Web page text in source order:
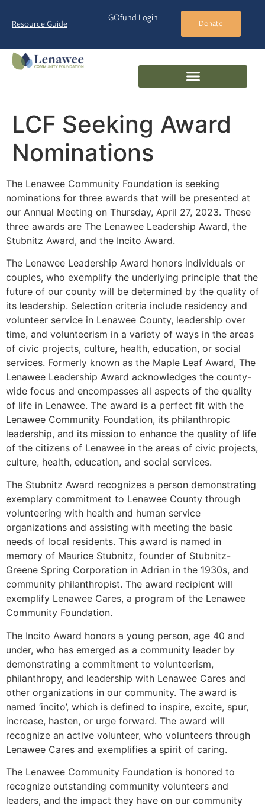
Resource Guide
GOfund Login
Donate
LCF Seeking Award
Nominations
The Lenawee Community Foundation is seeking
nominations for three awards that will be presented at
our Annual Meeting on Thursday, April 27, 2023. These
three awards are The Lenawee Leadership Award, the
Stubnitz Award, and the Incito Award.
The Lenawee Leadership Award honors individuals or
couples, who exemplify the underlying principle that the
future of our county will be determined by the quality of
its leadership. Selection criteria include residency and
volunteer service in Lenawee County, leadership over
time, and volunteerism in a variety of ways in the areas
of civic projects, culture, health, education, or social
services. Formerly known as the Maple Leaf Award, The
Lenawee Leadership Award acknowledges the county-
wide focus and encompasses all aspects of the quality
of life in Lenawee. The award is a perfect fit with the
Lenawee Community Foundation, its philanthropic
leadership, and its mission to enhance the quality of life
of the citizens of Lenawee in the areas of civic projects,
culture, health, education, and social services.
The Stubnitz Award recognizes a person demonstrating
exemplary commitment to Lenawee County through
volunteering with health and human service
organizations and assisting with meeting the basic
needs of local residents. This award is named in
memory of Maurice Stubnitz, founder of Stubnitz-
Greene Spring Corporation in Adrian in the 1930s, and
community philanthropist. The award recipient will
exemplify Lenawee Cares, a program of the Lenawee
Community Foundation.
The Incito Award honors a young person, age 40 and
under, who has emerged as a community leader by
demonstrating a commitment to volunteerism,
philanthropy, and leadership with Lenawee Cares and
other organizations in our community. The award is
named ‘incito’, which is defined to inspire, excite, spur,
increase, hasten, or urge forward. The award will
recognize an active volunteer, who volunteers through
Lenawee Cares and exemplifies a spirit of caring.
The Lenawee Community Foundation is honored to
recognize outstanding community volunteers and
leaders, and the impact they have on our community